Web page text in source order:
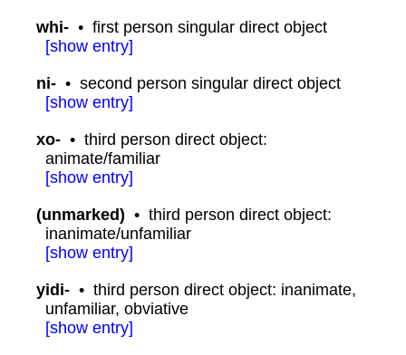
whi- • first person singular direct object
[show entry]
ni- • second person singular direct object
[show entry]
xo- • third person direct object:
animate/familiar
[show entry]
(unmarked) • third person direct object:
inanimate/unfamiliar
[show entry]
yidi- • third person direct object: inanimate,
unfamiliar, obviative
[show entry]